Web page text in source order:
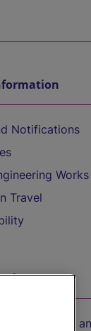
Notifications
Works
Travel
Train Travel